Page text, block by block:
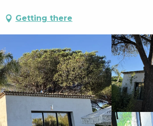
Getting there